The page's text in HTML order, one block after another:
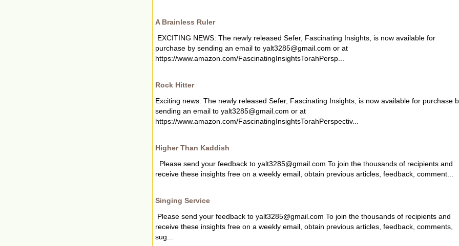
A Brainless Ruler
EXCITING NEWS: The newly released Sefer, Fascinating Insights, is now available for
purchase by sending an email to yalt3285@gmail.com or at
https://www.amazon.com/FascinatingInsightsTorahPersp...
Rock Hitter
Exciting news: The newly released Sefer, Fascinating Insights, is now available for purchase
sending an email to yalt3285@gmail.com or at
https://www.amazon.com/FascinatingInsightsTorahPerspectiv...
Higher Than Kaddish
Please send your feedback to yalt3285@gmail.com To join the thousands of recipients and
receive these insights free on a weekly email, obtain previous articles, feedback, comment...
Singing Service
Please send your feedback to yalt3285@gmail.com To join the thousands of recipients and
receive these insights free on a weekly email, obtain previous articles, feedback, comments,
sug...